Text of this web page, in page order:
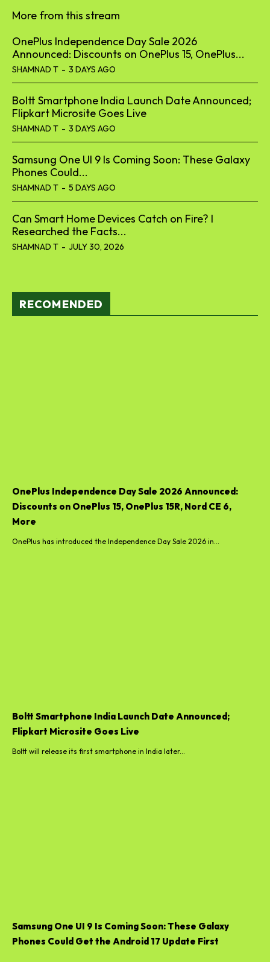
More from this stream
OnePlus Independence Day Sale 2026
Announced: Discounts on OnePlus 15, OnePlus...
SHAMNAD T - 3 DAYS AGO
Boltt Smartphone India Launch Date Announced;
Flipkart Microsite Goes Live
SHAMNAD T - 3 DAYS AGO
Samsung One UI 9 Is Coming Soon: These Galaxy
Phones Could...
SHAMNAD T - 5 DAYS AGO
Can Smart Home Devices Catch on Fire? I
Researched the Facts...
SHAMNAD T - JULY 30, 2026
RECOMENDED
OnePlus Independence Day Sale 2026 Announced:
Discounts on OnePlus 15, OnePlus 15R, Nord CE 6,
More
OnePlus has introduced the Independence Day Sale 2026 in...
Boltt Smartphone India Launch Date Announced;
Flipkart Microsite Goes Live
Boltt will release its first smartphone in India later...
Samsung One UI 9 Is Coming Soon: These Galaxy
Phones Could Get the Android 17 Update First